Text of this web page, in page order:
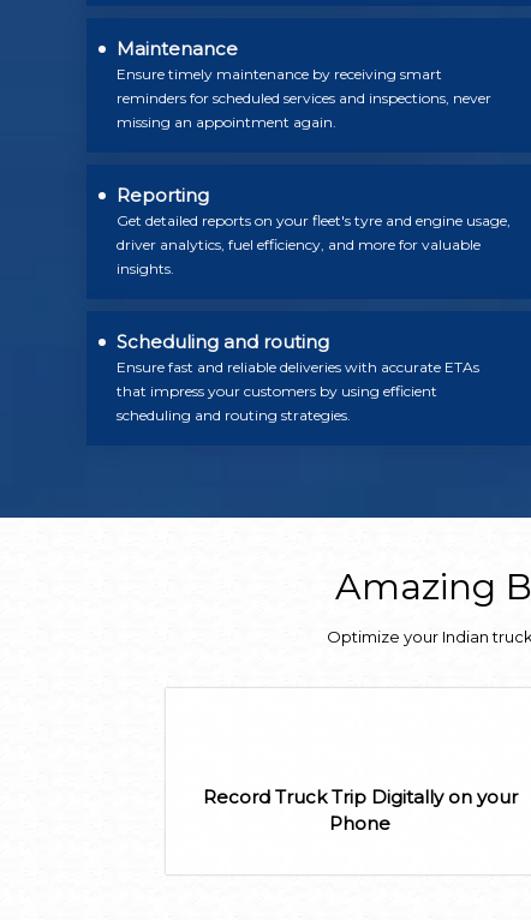
Maintenance
Ensure timely maintenance by receiving smart
reminders for scheduled services and inspections, never
missing an appointment again.
Reporting
Get detailed reports on your fleet's tyre and engine usage,
driver analytics, fuel efficiency, and more for valuable
insights.
Scheduling and routing
Ensure fast and reliable deliveries with accurate ETAs
that impress your customers by using efficient
scheduling and routing strategies.
Amazing
Optimize your Indian
Record Truck Trip Digitally on your
Phone